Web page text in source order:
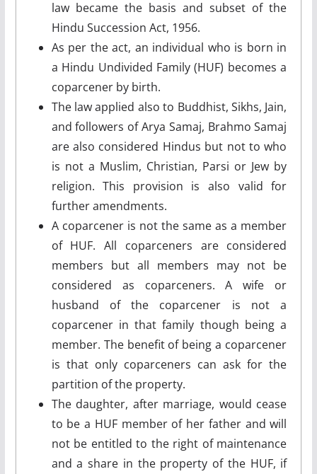
law became the basis and subset of the
Hindu Succession Act, 1956.
As per the act, an individual who is born in
a Hindu Undivided Family (HUF) becomes a
coparcener by birth.
The law applied also to Buddhist, Sikhs, Jain,
and followers of Arya Samaj, Brahmo Samaj
are also considered Hindus but not to who
is not a Muslim, Christian, Parsi or Jew by
religion. This provision is also valid for
further amendments.
A coparcener is not the same as a member
of HUF. All coparceners are considered
members but all members may not be
considered as coparceners. A wife or
husband of the coparcener is not a
coparcener in that family though being a
member. The benefit of being a coparcener
is that only coparceners can ask for the
partition of the property.
The daughter, after marriage, would cease
to be a HUF member of her father and will
not be entitled to the right of maintenance
and a share in the property of the HUF, if